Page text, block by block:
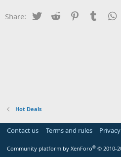
Share: Twitter Reddit PinterestTumblr
Hot Deals
Contact us Terms and rules
Community platform by XenForo® © 2010-